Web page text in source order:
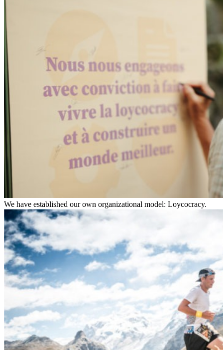
We have established our own organizational model: Loycocracy.